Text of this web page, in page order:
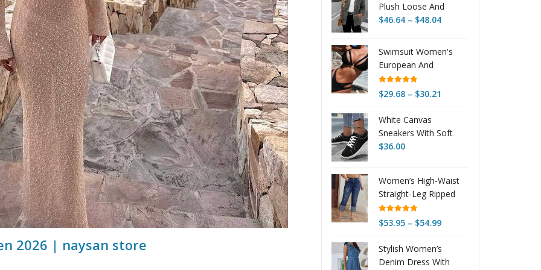
2026 | naysan store
Plush Loose And
Warm Fashionable
$46.64 – $48.04Price
through
Swimsuit Women's
European And
American Polyester
Rated 4.90
out of 5
$29.68 – $30.21
through
White Canvas
Sneakers With Soft
Soles For Couples
$36.00
Women’s High-Waist
Straight-Leg Ripped
Stretch Jeans – USA
Rated5.00
out of 5
$53.95 – $54.99Price
$53.95
through
Stylish Women’s
Denim Dress With